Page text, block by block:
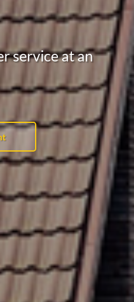
service at an